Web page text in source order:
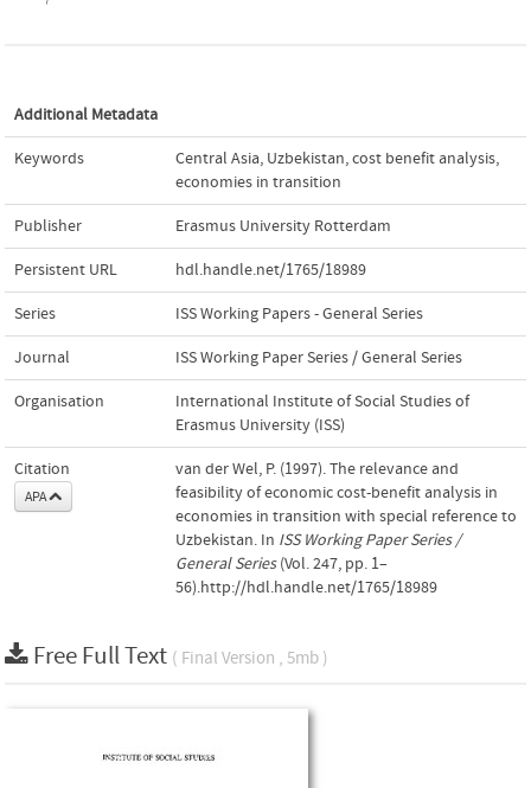
Additional Metadata
Keywords Central Asia, Uzbekistan,cost benefit analysis,
economies in transition
Publisher Erasmus University Rotterdam
Persistent URL hdl.handle.net/1765/18989
Series ISS Working Papers - General Series
Journal ISS Working Paper Series / General Series
Organisation
International Institute of Social Studies of
Erasmus University (ISS)
Citation
APA
van der Wel, P. (1997). The relevance and
feasibility of economic cost-benefit analysis in
economies in transition with special reference to
Uzbekistan. In ISS Working Paper Series /
General Series(Vol. 247, pp. 1–
56).http://hdl.handle.net/1765/18989
Free Full Text ( Final Version , 5mb )